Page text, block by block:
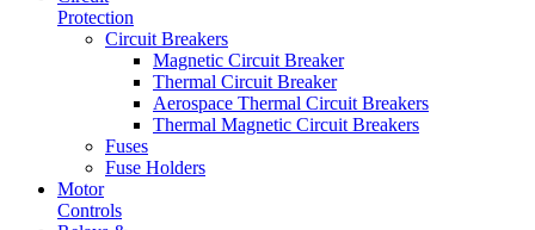
Protection
Circuit Breakers
Magnetic Circuit Breaker
Thermal Circuit Breaker
Aerospace Thermal Circuit Breakers
Thermal Magnetic Circuit Breakers
Fuses
Fuse Holders
Motor
Controls